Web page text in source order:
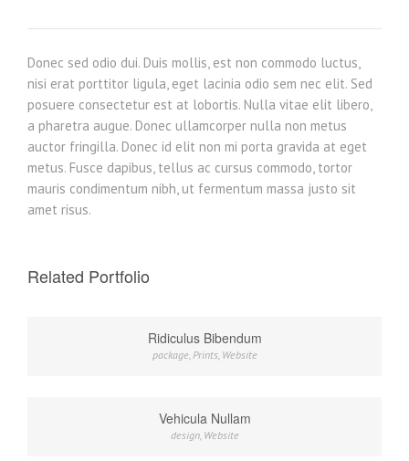
Donec sed odio dui. Duis mollis, est non commodo luctus,
nisi erat porttitor ligula, eget lacinia odio sem nec elit. Sed
posuere consectetur est at lobortis. Nulla vitae elit libero,
a pharetra augue. Donec ullamcorper nulla non metus
auctor fringilla. Donec id elit non mi porta gravida at eget
metus. Fusce dapibus, tellus ac cursus commodo, tortor
mauris condimentum nibh, ut fermentum massa justo sit
amet risus.
Related Portfolio
Ridiculus Bibendum
package,Prints, Website
Vehicula Nullam
design, Website